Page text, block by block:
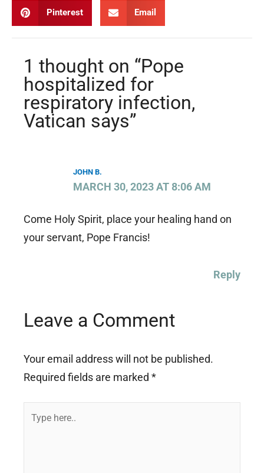
Pinterest Email
1 thought on “Pope
hospitalized for
respiratory infection,
Vatican says”
JOHN B.
MARCH 30, 2023 AT 8:06 AM
Come Holy Spirit, place your healing hand on
your servant, Pope Francis!
Reply
Leave a Comment
Your email address will not be published.
Required fields are marked *